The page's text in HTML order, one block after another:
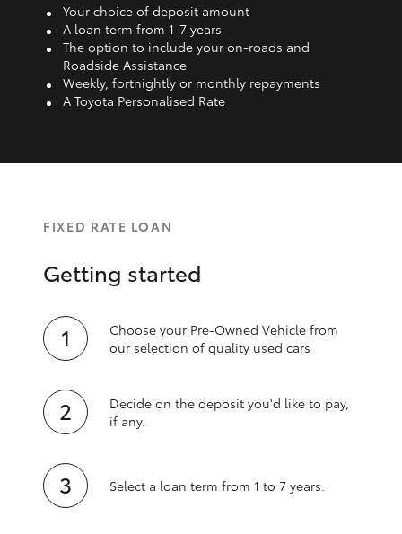
Your choice of deposit amount
A loan term from 1‑7 years
The option to include your on-roads and
Roadside Assistance
Weekly, fortnightly or monthly repayments
A Toyota Personalised Rate
FIXED RATE LOAN
Getting started
Choose your Pre-Owned Vehicle from
our selection of quality used cars
Decide on the deposit you'd like to pay,
if any.
Select a loan term from 1 to 7 years.